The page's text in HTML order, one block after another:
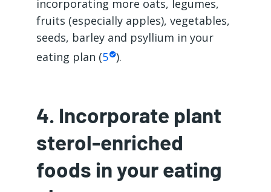
incorporating more oats, legumes,
fruits (especially apples), vegetables,
seeds, barley and psyllium in your
eating plan (5 ).
4. Incorporate plant
sterol-enriched
foods in your eating